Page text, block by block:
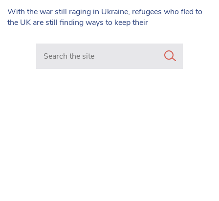
With the war still raging in Ukraine, refugees who fled to
the UK are still finding ways to keep their
Search in https://www.mancunianmatters.co.uk/